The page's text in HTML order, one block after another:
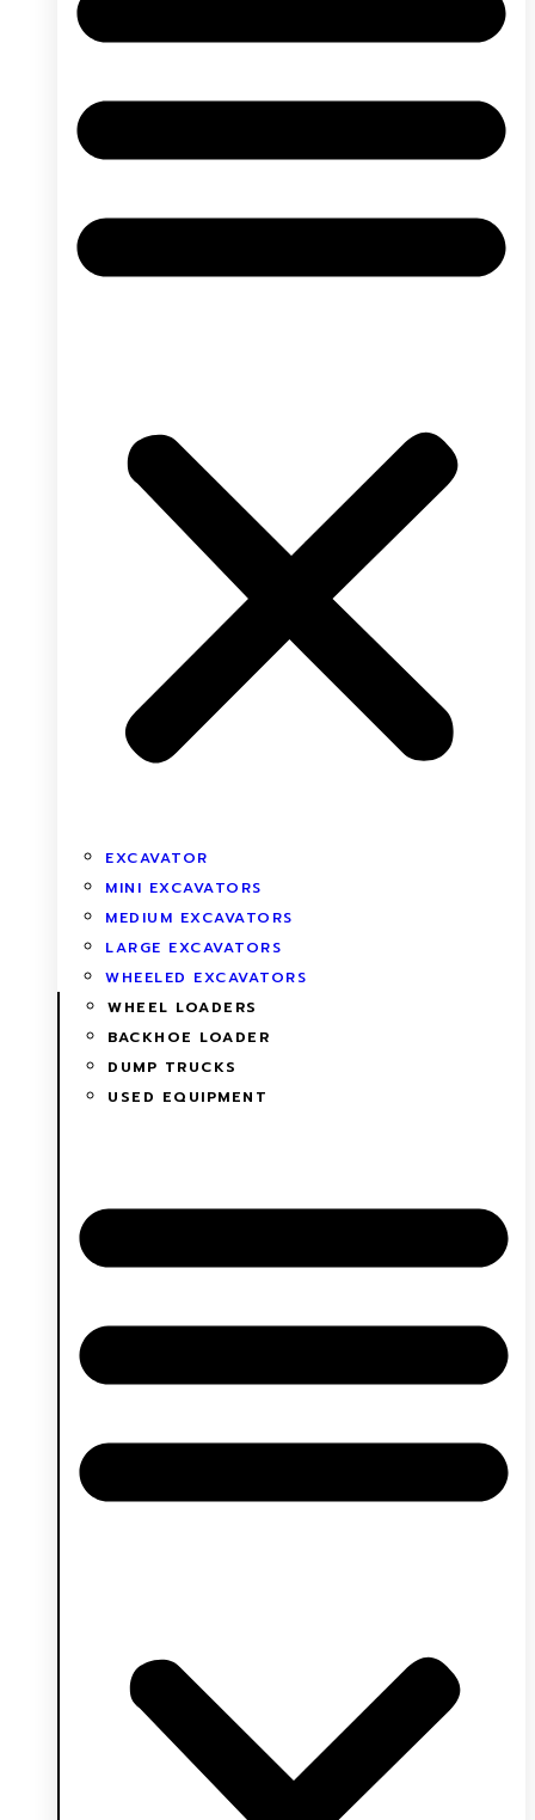
EXCAVATOR
MINI EXCAVATORS
MEDIUM EXCAVATORS
LARGE EXCAVATORS
WHEELED EXCAVATORS
WHEEL LOADERS
BACKHOE LOADER
DUMP TRUCKS
USED EQUIPMENT